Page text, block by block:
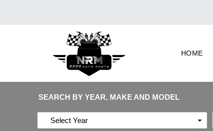
HOME
SEARCH BY YEAR, MAKE AND MODEL